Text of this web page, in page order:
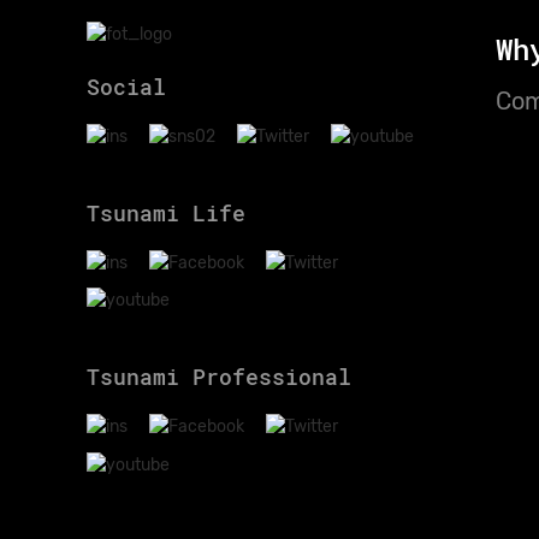
Social
Tsunami Life
Tsunami Professional